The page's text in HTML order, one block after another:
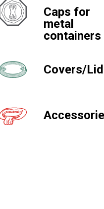
Caps for
metal
containers
Covers/